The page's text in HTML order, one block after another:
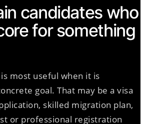
candidates who
for something
most useful when it is
goal. That may be a visa
skilled migration plan,
or professional registration